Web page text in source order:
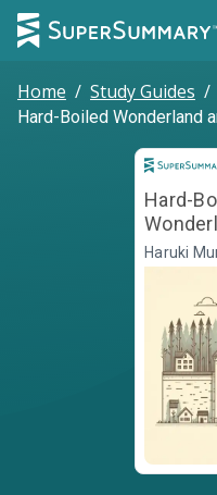
Home / Study Guides /
Hard-Boiled Wonderland
Hard-
End of
Haruki